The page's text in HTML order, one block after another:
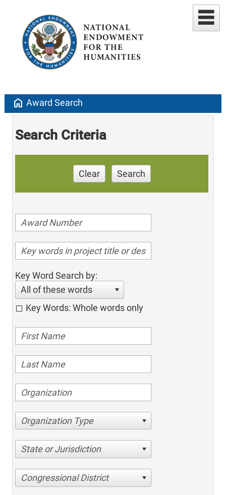
home Award Search
Search Criteria
Clear Search
Key Word Search by:
All of these words
Key Words: Whole words only
Organization Type
State or Jurisdiction
Congressional District